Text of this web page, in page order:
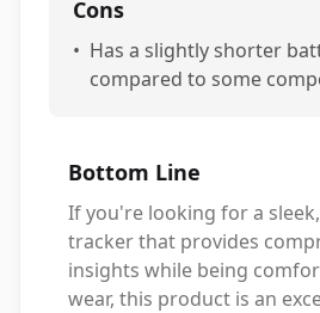
Cons
• Has a slightly shorter
compared to some
Bottom Line
If you're looking for a
tracker that provides
insights while being
wear, this product is an